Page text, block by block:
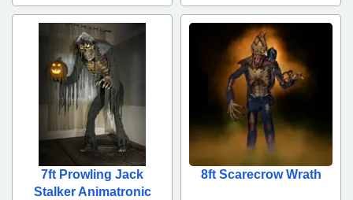
7ft Prowling Jack
Stalker Animatronic
8ft Scarecrow Wrath